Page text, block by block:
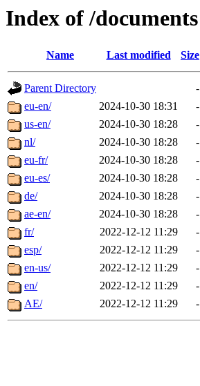
Index of /documents
Name Last modified Size
Parent Directory
-
eu-en/
2024-10-30 18:31
-
us-en/
2024-10-30 18:28
-
nl/
2024-10-30 18:28
-
eu-fr/
2024-10-30 18:28
-
eu-es/
2024-10-30 18:28
-
de/
2024-10-30 18:28
-
ae-en/
2024-10-30 18:28
-
fr/
2022-12-12 11:29
-
esp/
2022-12-12 11:29
-
en-us/
2022-12-12 11:29
-
en/
2022-12-12 11:29
-
AE/
2022-12-12 11:29 -